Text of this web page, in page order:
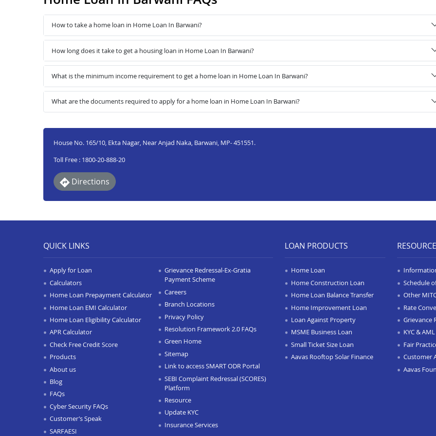
How to take a home loan in Home Loan In Barwani?
How long does it take to get a housing loan in Home Loan In Barwani?
What is the minimum income requirement to get a home loan in Home Loan In Barwani?
What are the documents required to apply for a home loan in Home Loan In Barwani?
House No. 165/10, Ekta Nagar, Near Anjad Naka, Barwani, MP- 451551.
Toll Free : 1800-20-888-20
Directions
QUICK LINKS
Apply for Loan
Calculators
Home Loan Prepayment Calculator
Home Loan EMI Calculator
Home Loan Eligibility Calculator
APR Calculator
Check Free Credit Score
Products
About us
Blog
FAQs
Cyber Security FAQs
Customer’s Speak
SARFAESI
Grievance Redressal-Ex-Gratia
Payment Scheme
Careers
Branch Locations
Privacy Policy
Resolution Framework 2.0 FAQs
Green Home
Sitemap
Link to access SMART ODR Portal
SEBI Complaint Redressal (SCORES)
Platform
Resource
Update KYC
Insurance Services
LOAN PRODUCTS
Home Loan
Home Construction Loan
Home Loan Balance Transfer
Home Improvement Loan
Loan Against Property
MSME Business Loan
Small Ticket Size Loan
Aavas Rooftop Solar Finance
Schedule
Other
Rate
Grievance
KYC &
Fair
Customer
Aavas